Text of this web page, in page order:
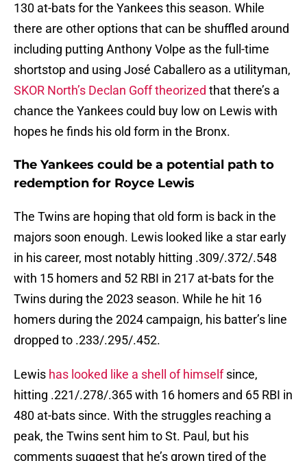
130 at-bats for the Yankees this season. While
there are other options that can be shuffled around
including putting Anthony Volpe as the full-time
shortstop and using José Caballero as a utilityman,
SKOR North’s Declan Goff theorized that there’s a
chance the Yankees could buy low on Lewis with
hopes he finds his old form in the Bronx.
The Yankees could be a potential path to
redemption for Royce Lewis
The Twins are hoping that old form is back in the
majors soon enough. Lewis looked like a star early
in his career, most notably hitting .309/.372/.548
with 15 homers and 52 RBI in 217 at-bats for the
Twins during the 2023 season. While he hit 16
homers during the 2024 campaign, his batter’s line
dropped to .233/.295/.452.
Lewis has looked like a shell of himselfsince,
hitting .221/.278/.365 with 16 homers and 65 RBI in
480 at-bats since. With the struggles reaching a
peak, the Twins sent him to St. Paul, but his
comments suggest that he’s grown tired of the